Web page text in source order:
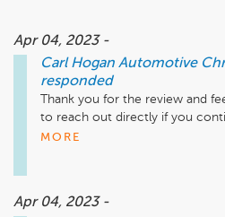
Apr 04, 2023 -
Carl Hogan Automotive
responded
Thank you for the review and
to reach out directly if you
antifreeze smell. Respectfully,
MORE
Apr 04, 2023 -